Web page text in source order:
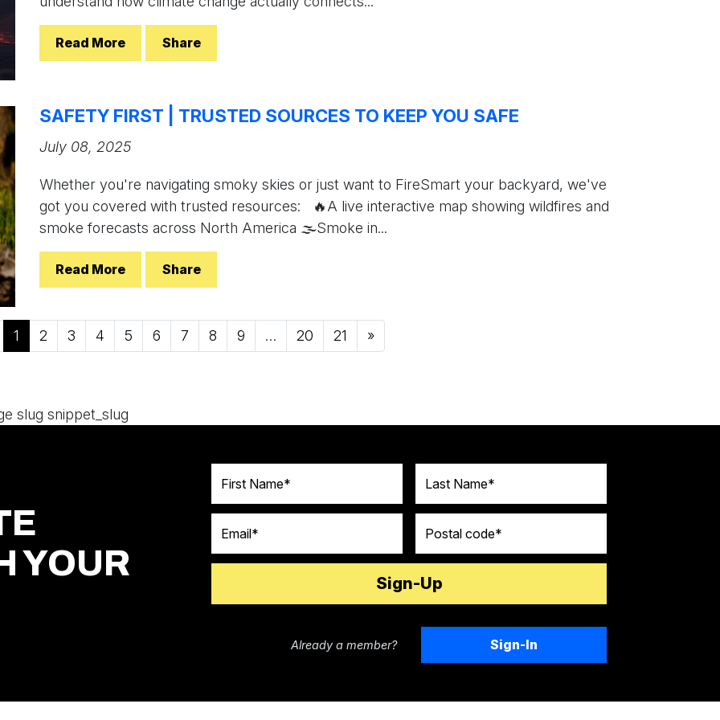
Read More Share
SAFETY FIRST | TRUSTED SOURCES TO KEEP YOU SAFE
July 08, 2025
Whether you're navigating smoky skies or just want to FireSmart your backyard, we've
got you covered with trusted resources: 🔥A live interactive map showing wildfires and
smoke forecasts across North America 🌫Smoke in...
Read More Share
1 2 3 4 5 6 7 8 9 … 20 21 »
slug snippet_slug
YOUR
Already a member? Sign-In